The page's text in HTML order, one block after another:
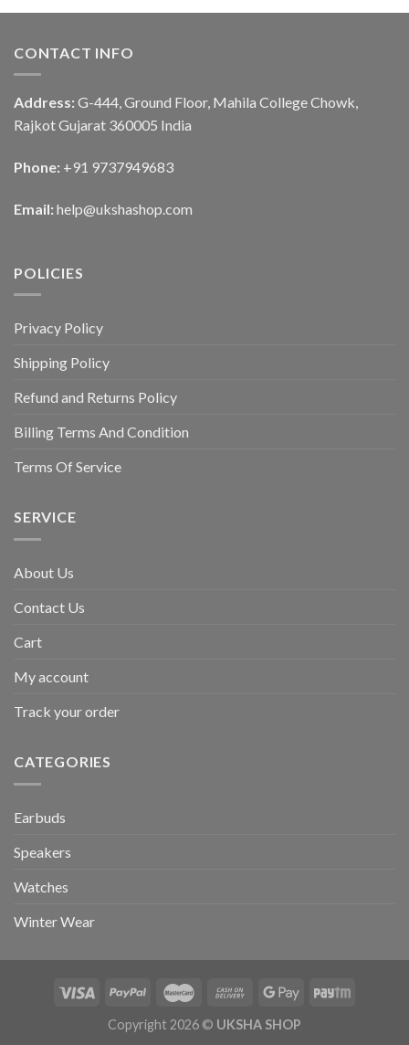
CONTACT INFO
Address: G-444, Ground Floor, Mahila College Chowk,
Rajkot Gujarat 360005 India
Phone: +91 9737949683
Email: help@ukshashop.com
POLICIES
Privacy Policy
Shipping Policy
Refund and Returns Policy
Billing Terms And Condition
Terms Of Service
SERVICE
About Us
Contact Us
Cart
My account
Track your order
CATEGORIES
Earbuds
Speakers
Watches
Winter Wear
Copyright 2026 © UKSHA SHOP